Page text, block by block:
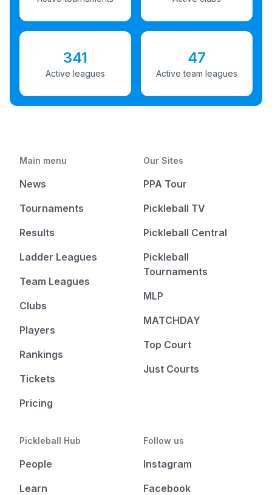
341
Active leagues
47
Active team leagues
Main menu
News
Tournaments
Results
Ladder Leagues
Team Leagues
Clubs
Players
Rankings
Tickets
Pricing
Our Sites
PPA Tour
Pickleball TV
Pickleball Central
Pickleball
Tournaments
MLP
MATCHDAY
Top Court
Just Courts
Pickleball Hub
People
Learn
Follow us
Instagram
Facebook